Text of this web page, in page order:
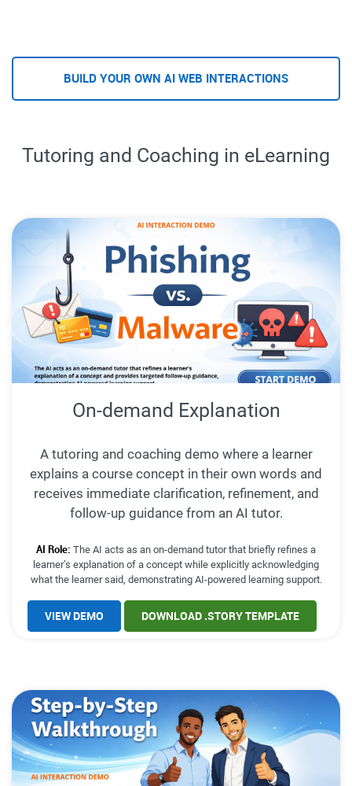
BUILD YOUR OWN AI WEB INTERACTIONS
Tutoring and Coaching in eLearning
On-demand Explanation
A tutoring and coaching demo where a learner
explains a course concept in their own words and
receives immediate clarification, refinement, and
follow-up guidance from an AI tutor.
AI Role: The AI acts as an on-demand tutor that briefly refines a
learner’s explanation of a concept while explicitly acknowledging
what the learner said, demonstrating AI-powered learning support.
VIEW DEMO DOWNLOAD .STORY TEMPLATE